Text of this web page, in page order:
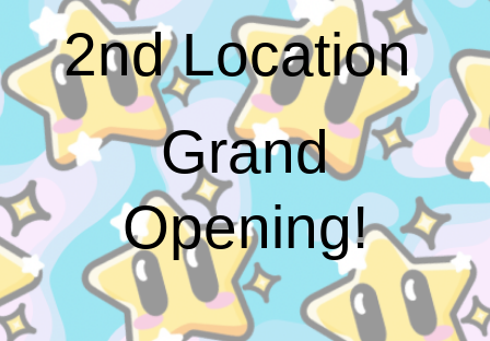
2nd Location
Grand
Opening!